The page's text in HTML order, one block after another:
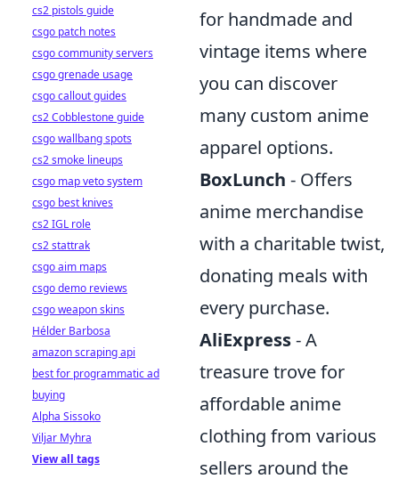
for handmade and
vintage items where
you can discover
many custom anime
apparel options.
BoxLunch - Offers
anime merchandise
with a charitable twist,
donating meals with
every purchase.
AliExpress- A
treasure trove for
affordable anime
clothing from various
sellers around the
cs2 pistols guide
csgo patch notes
csgo community servers
csgo grenade usage
csgo callout guides
cs2 Cobblestone guide
csgo wallbang spots
cs2 smoke lineups
csgo map veto system
csgo best knives
cs2 IGL role
cs2 stattrak
csgo aim maps
csgo demo reviews
csgo weapon skins
Hélder Barbosa
amazon scraping api
best for programmatic ad
buying
Alpha Sissoko
Viljar Myhra
View all tags